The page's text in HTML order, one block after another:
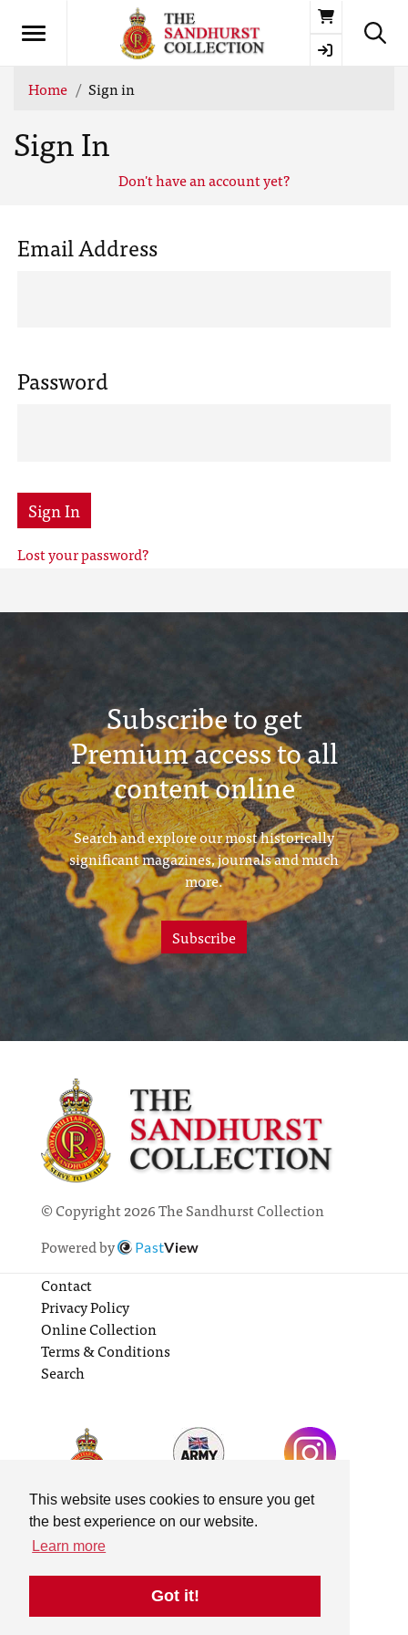
This website uses cookies to ensure you get
the best experience on our website.
Learn more
Got it!
Basket
Home Sign in
Sign In
Don't have an account yet?
Email Address
Password
Sign In
Lost your password?
Subscribe to get
Premium access to all
content online
Search and explore our most historically
significant magazines, journals and much
more.
Subscribe
© Copyright 2026 The Sandhurst Collection
Powered by
PastView
Contact
Privacy Policy
Online Collection
Terms & Conditions
Search